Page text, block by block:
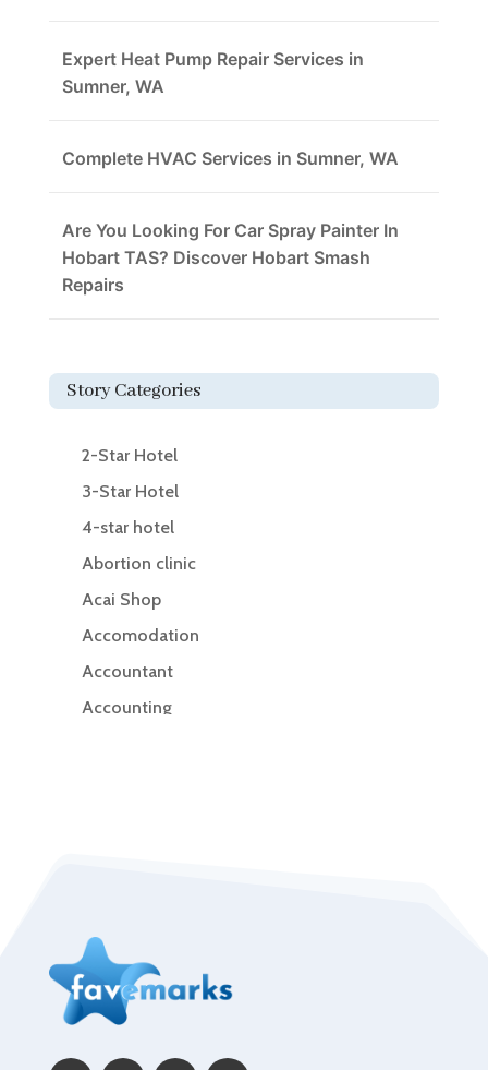
Expert Heat Pump Repair Services in
Sumner, WA
Complete HVAC Services in Sumner, WA
Are You Looking For Car Spray Painter In
Hobart TAS? Discover Hobart Smash
Repairs
Story Categories
2-Star Hotel
3-Star Hotel
4-star hotel
Abortion clinic
Acai Shop
Accomodation
Accountant
Accounting
Adult day care center
Adult Entertainment Club
Adventure